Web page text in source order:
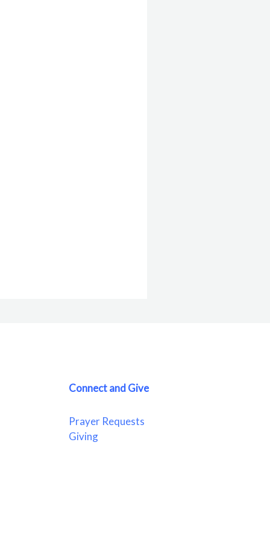
Connect and Give
Prayer Requests
Giving